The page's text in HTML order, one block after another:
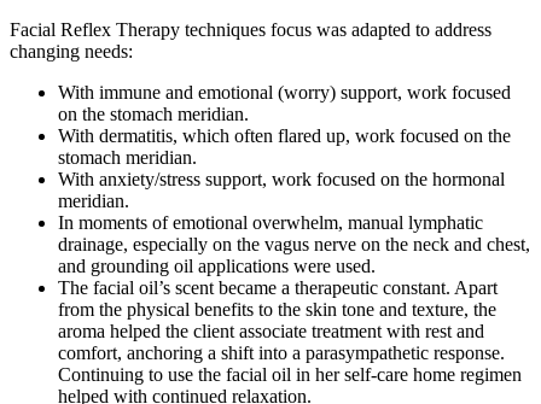
Facial Reflex Therapy techniques focus was adapted to address
changing needs:
With immune and emotional (worry) support, work focused
on the stomach meridian.
With dermatitis, which often flared up, work focused on the
stomach meridian.
With anxiety/stress support, work focused on the hormonal
meridian.
In moments of emotional overwhelm, manual lymphatic
drainage, especially on the vagus nerve on the neck and chest,
and grounding oil applications were used.
The facial oil’s scent became a therapeutic constant. Apart
from the physical benefits to the skin tone and texture, the
aroma helped the client associate treatment with rest and
comfort, anchoring a shift into a parasympathetic response.
Continuing to use the facial oil in her self-care home regimen
helped with continued relaxation.